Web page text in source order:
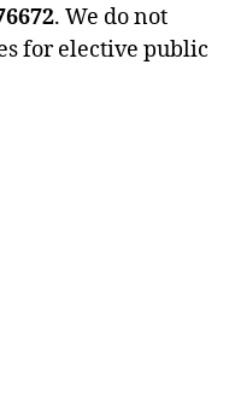
. We do not
for elective public